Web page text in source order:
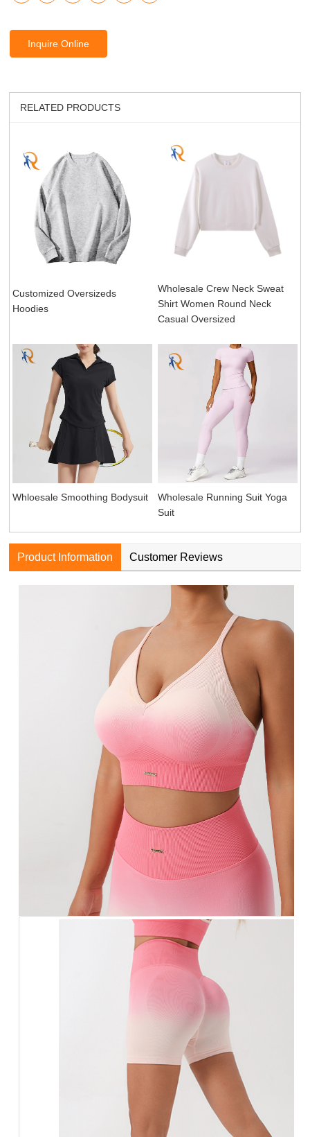
Inquire Online
RELATED PRODUCTS
Customized Oversizeds
Hoodies
Wholesale Crew Neck Sweat
Shirt Women Round Neck
Casual Oversized
Whloesale Smoothing Bodysuit
Wholesale Running Suit Yoga
Suit
Product Information Customer Reviews